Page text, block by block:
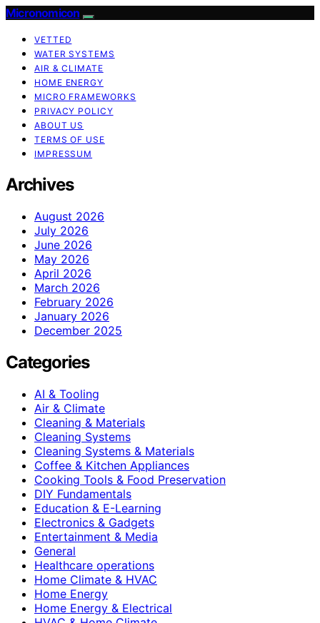
Micronomicon
VETTED
WATER SYSTEMS
AIR & CLIMATE
HOME ENERGY
MICRO FRAMEWORKS
PRIVACY POLICY
ABOUT US
TERMS OF USE
IMPRESSUM
Archives
August 2026
July 2026
June 2026
May 2026
April 2026
March 2026
February 2026
January 2026
December 2025
Categories
AI & Tooling
Air & Climate
Cleaning & Materials
Cleaning Systems
Cleaning Systems & Materials
Coffee & Kitchen Appliances
Cooking Tools & Food Preservation
DIY Fundamentals
Education & E-Learning
Electronics & Gadgets
Entertainment & Media
General
Healthcare operations
Home Climate & HVAC
Home Energy
Home Energy & Electrical